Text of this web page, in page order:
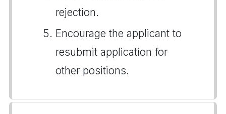
rejection.
Encourage the applicant to
resubmit application for
other positions.